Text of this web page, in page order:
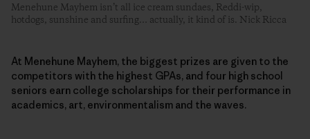
Menehune Mayhem isn’t all ice cream sundaes, Reddi-wip,
hotdogs, sunshine and surfing… actually, it kind of is. Nick Ricca
At Menehune Mayhem, the biggest prizes are given to the
competitors with the highest GPAs, and four high school
seniors earn college scholarships for their performance in
academics, art, environmentalism and the waves.